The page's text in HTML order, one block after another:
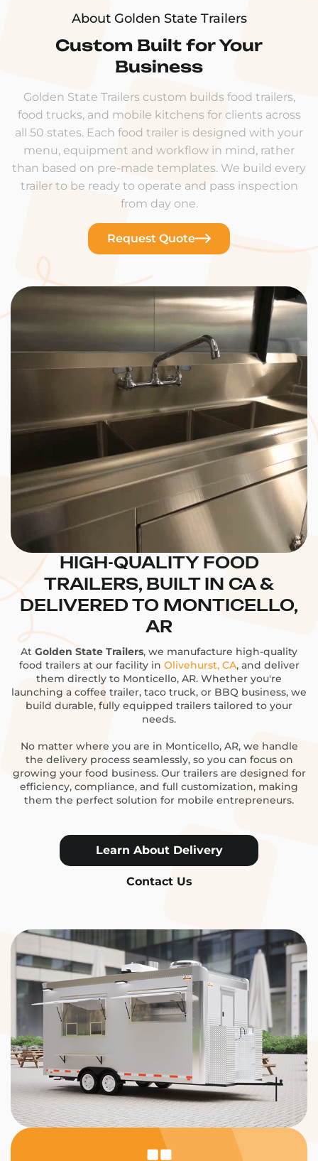
About Golden State Trailers
Custom Built for Your
Business
Golden State Trailers custom builds food trailers,
food trucks, and mobile kitchens for clients across
all 50 states. Each food trailer is designed with your
menu, equipment and workflow in mind, rather
than based on pre-made templates. We build every
trailer to be ready to operate and pass inspection
from day one.
Request Quote
HIGH-QUALITY FOOD
TRAILERS, BUILT IN CA &
DELIVERED TO MONTICELLO,
AR
At Golden State Trailers, we manufacture high-quality
food trailers at our facility in Olivehurst, CA, and deliver
them directly to Monticello, AR. Whether you're
launching a coffee trailer, taco truck, or BBQ business, we
build durable, fully equipped trailers tailored to your
needs.
No matter where you are in Monticello, AR, we handle
the delivery process seamlessly, so you can focus on
growing your food business. Our trailers are designed for
efficiency, compliance, and full customization, making
them the perfect solution for mobile entrepreneurs.
Learn About Delivery
Contact Us